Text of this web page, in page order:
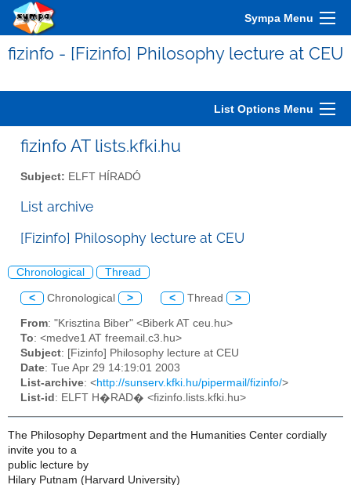
Sympa Menu
fizinfo - [Fizinfo] Philosophy lecture at CEU
List Options Menu
fizinfo AT lists.kfki.hu
Subject: ELFT HÍRADÓ
List archive
[Fizinfo] Philosophy lecture at CEU
Chronological Thread
< Chronological > < Thread >
From: "Krisztina Biber" <Biberk AT ceu.hu>
To: <medve1 AT freemail.c3.hu>
Subject: [Fizinfo] Philosophy lecture at CEU
Date: Tue Apr 29 14:19:01 2003
List-archive: <http://sunserv.kfki.hu/pipermail/fizinfo/>
List-id : ELFT H�RAD� <fizinfo.lists.kfki.hu>
The Philosophy Department and the Humanities Center cordially
invite you to a
public lecture by
Hilary Putnam (Harvard University)